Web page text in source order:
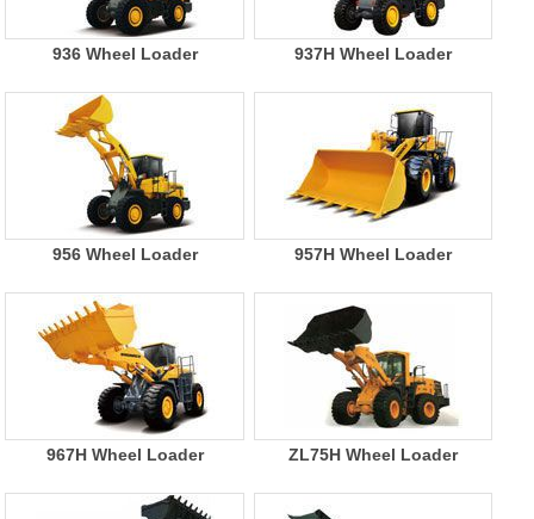
936 Wheel Loader 937H Wheel Loader
956 Wheel Loader 957H Wheel Loader
967H Wheel Loader ZL75H Wheel Loader